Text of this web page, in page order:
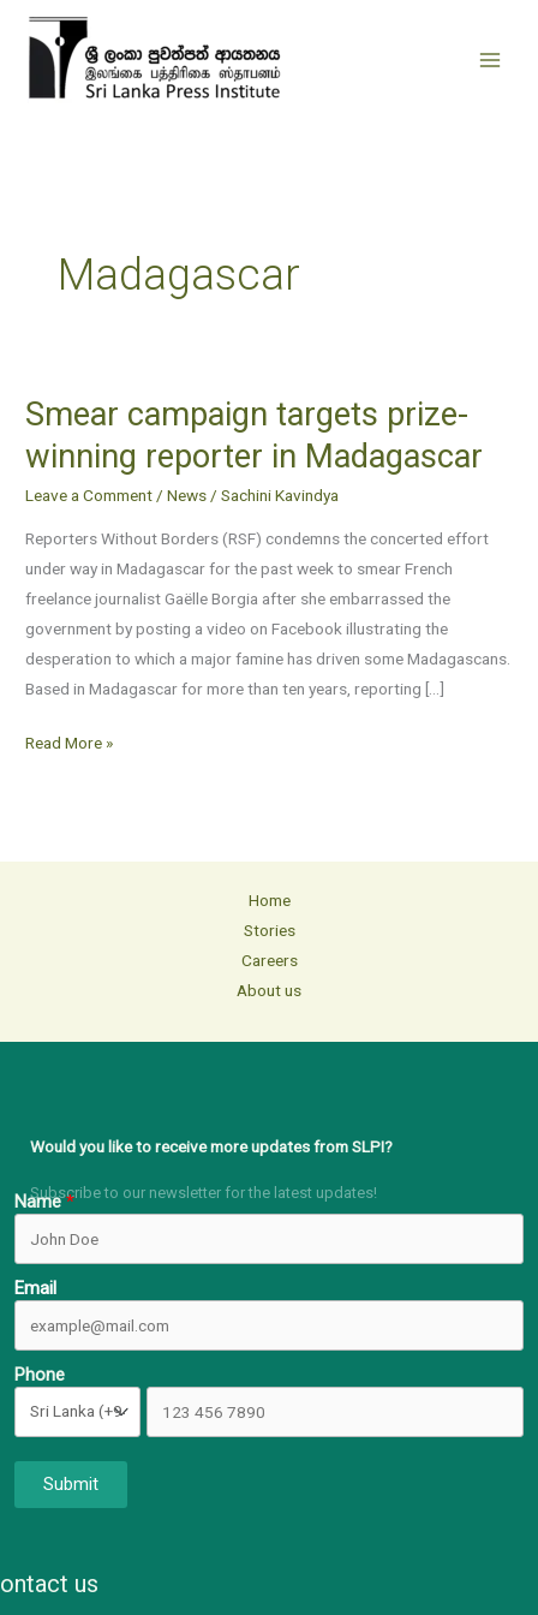
Skip
Madagascar
Smear campaign targets prize-
winning reporter in Madagascar
Leave a Comment /News /Sachini Kavindya
Reporters Without Borders (RSF) condemns the concerted effort
under way in Madagascar for the past week to smear French
freelance journalist Gaëlle Borgia after she embarrassed the
government by posting a video on Facebook illustrating the
desperation to which a major famine has driven some Madagascans.
Based in Madagascar for more than ten years, reporting […]
Smear
targets
prize-
Read More »
Home
Stories
Careers
About us
Would you like to receive more updates from SLPI?
Subscribe to our newsletter for the latest updates!
Name
Email
Phone
Submit
us